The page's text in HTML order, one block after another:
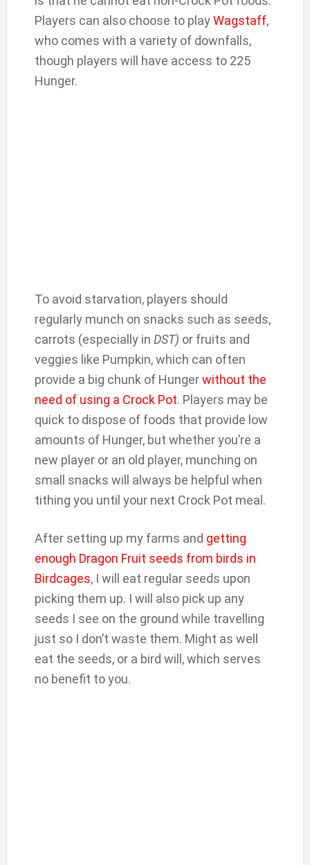
Players can also choose to playWagstaff,
who comes with a variety of downfalls,
though players will have access to 225
Hunger.
To avoid starvation, players should
regularly munch on snacks such as seeds,
carrots (especially in DST) or fruits and
veggies like Pumpkin, which can often
provide a big chunk of Hungerwithout the
need of using a Crock Pot. Players may be
quick to dispose of foods that provide low
amounts of Hunger, but whether you’re a
new player or an old player, munching on
small snacks will always be helpful when
tithing you until your next Crock Pot meal.
After setting up my farms and getting
enough Dragon Fruit seeds from birds in
Birdcages, I will eat regular seeds upon
picking them up. I will also pick up any
seeds I see on the ground while travelling
just so I don’t waste them. Might as well
eat the seeds, or a bird will, which serves
no benefit to you.